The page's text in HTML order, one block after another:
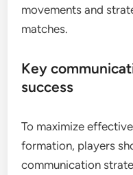
movements and
matches.
Key
success
To maximize
formation, players
communication